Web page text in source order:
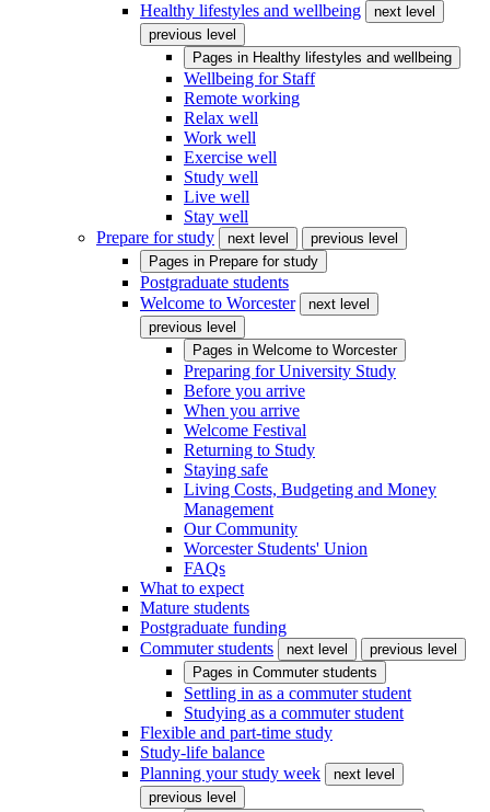
Healthy lifestyles and wellbeing
next level
previous level
Pages in Healthy lifestyles and wellbeing
Wellbeing for Staff
Remote working
Relax well
Work well
Exercise well
Study well
Live well
Stay well
Prepare for study
next level
previous level
Pages in Prepare for study
Postgraduate students
Welcome to Worcester
next level
previous level
Pages in Welcome to Worcester
Preparing for University Study
Before you arrive
When you arrive
Welcome Festival
Returning to Study
Staying safe
Living Costs, Budgeting and Money
Management
Our Community
Worcester Students' Union
FAQs
What to expect
Mature students
Postgraduate funding
Commuter students
next level
previous level
Pages in Commuter students
Settling in as a commuter student
Studying as a commuter student
Flexible and part-time study
Study-life balance
Planning your study week
next level
previous level